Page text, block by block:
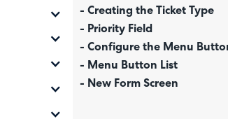
- Creating the Ticket Type
- Priority Field
- Configure the Menu
- Menu Button List
- New Form Screen